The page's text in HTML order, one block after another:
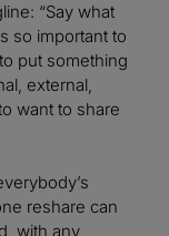
“Say what
so important to
put something
external,
want to share
reshare can
with any